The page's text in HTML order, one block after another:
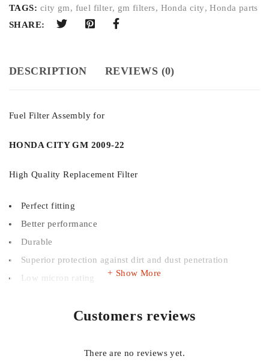
TAGS: city gm, fuel filter, gm filters, Honda city,Honda parts
SHARE:
DESCRIPTION REVIEWS (0)
Fuel Filter Assembly for
HONDA CITY GM 2009-22
High Quality Replacement Filter
Perfect fitting
Better performance
Durable
Superior protection against dirt and dust penetration
Low micron rating
Show More
Customers reviews
There are no reviews yet.